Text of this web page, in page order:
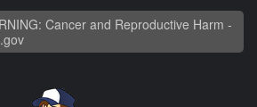
Cancer and Reproductive Harm -